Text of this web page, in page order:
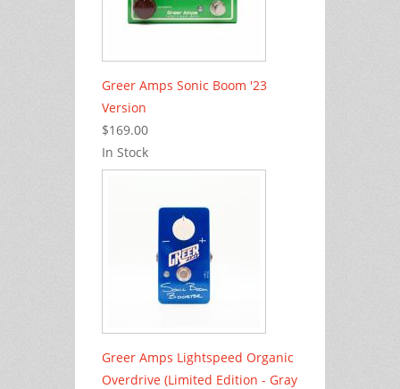
Greer Amps Sonic Boom '23
Version
$169.00
In Stock
Greer Amps Lightspeed Organic
Overdrive (Limited Edition - Gray